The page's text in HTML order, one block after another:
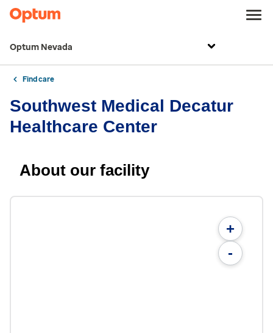
Optum Nevada
Find care
Southwest Medical Decatur
Healthcare Center
About our facility
+
-